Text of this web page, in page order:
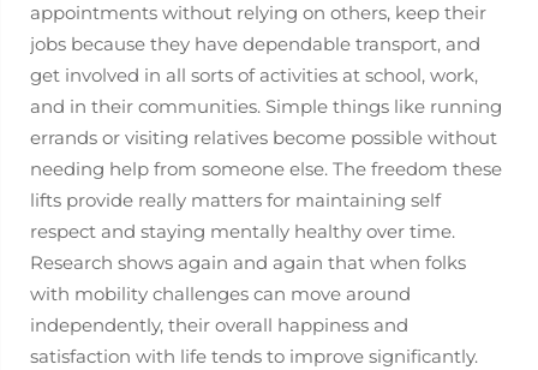
appointments without relying on others, keep their
jobs because they have dependable transport, and
get involved in all sorts of activities at school, work,
and in their communities. Simple things like running
errands or visiting relatives become possible without
needing help from someone else. The freedom these
lifts provide really matters for maintaining self
respect and staying mentally healthy over time.
Research shows again and again that when folks
with mobility challenges can move around
independently, their overall happiness and
satisfaction with life tends to improve significantly.